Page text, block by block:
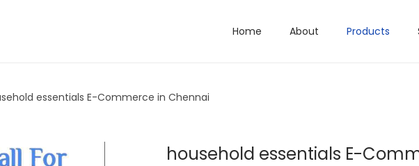
Home About Products
essentials E-Commerce in Chennai
household essentials E-